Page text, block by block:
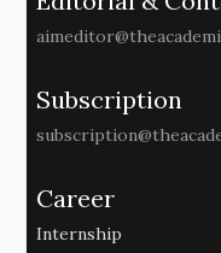
Subscription
Career
Internship